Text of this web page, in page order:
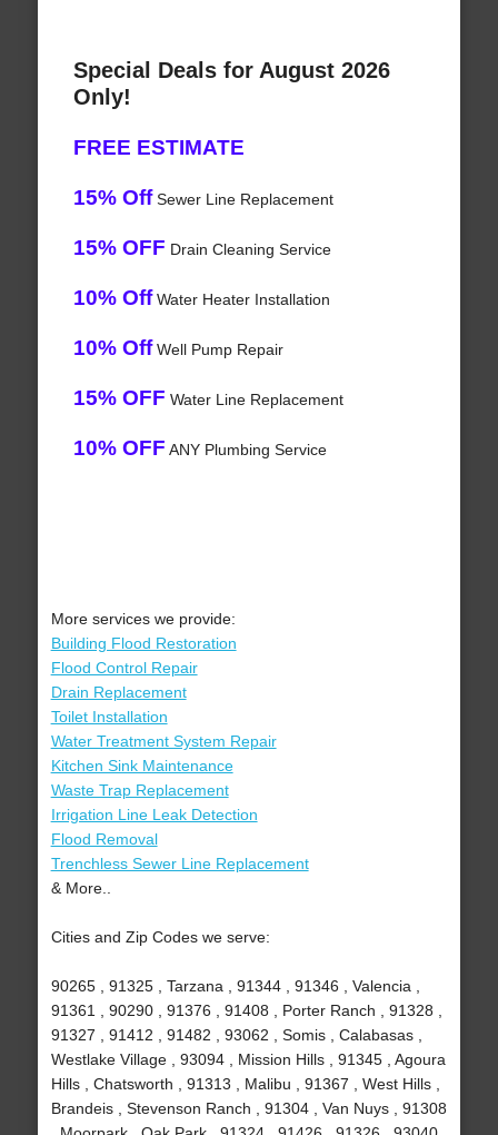
Special Deals for August 2026
Only!
FREE ESTIMATE
15% OffSewer Line Replacement
15% OFF Drain Cleaning Service
10% OffWater Heater Installation
10% OffWell Pump Repair
15% OFF Water Line Replacement
10% OFF ANY Plumbing Service
More services we provide:
Building Flood Restoration
Flood Control Repair
Drain Replacement
Toilet Installation
Water Treatment System Repair
Kitchen Sink Maintenance
Waste Trap Replacement
Irrigation Line Leak Detection
Flood Removal
Trenchless Sewer Line Replacement
& More..
Cities and Zip Codes we serve:
90265 , 91325 , Tarzana , 91344 , 91346 , Valencia ,
91361 , 90290 , 91376 , 91408 , Porter Ranch , 91328 ,
91327 , 91412 , 91482 , 93062 , Somis , Calabasas ,
Westlake Village , 93094 , Mission Hills , 91345 , Agoura
Hills , Chatsworth , 91313 , Malibu , 91367 , West Hills ,
Brandeis , Stevenson Ranch , 91304 , Van Nuys , 91308